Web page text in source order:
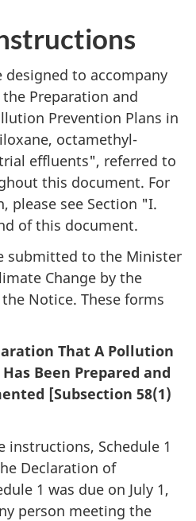
to accompany
Preparation and
Prevention Plans in
octamethyl-
effluents", referred to
this document. For
please see Section "I.
of this document.
submitted to the Minister
Change by the
Notice. These forms
That A Pollution
Been Prepared and
[Subsection 58(1)
instructions, Schedule 1
Declaration of
1 was due on July 1,
person meeting the